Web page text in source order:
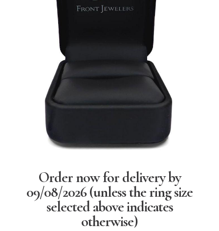
Order now for delivery by
09/08/2026(unless the ring size
selected above indicates
otherwise)